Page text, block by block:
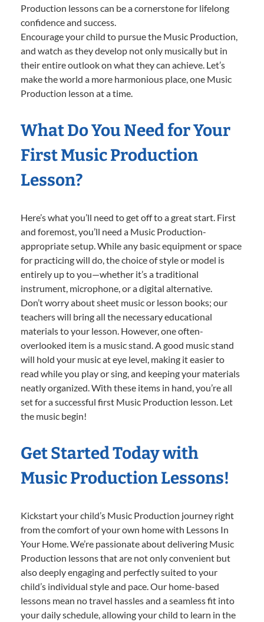
Production lessons can be a cornerstone for lifelong
confidence and success.
Encourage your child to pursue the Music Production,
and watch as they develop not only musically but in
their entire outlook on what they can achieve. Let’s
make the world a more harmonious place, one Music
Production lesson at a time.
What Do You Need for Your
First Music Production
Lesson?
Here’s what you’ll need to get off to a great start. First
and foremost, you’ll need a Music Production-
appropriate setup. While any basic equipment or space
for practicing will do, the choice of style or model is
entirely up to you—whether it’s a traditional
instrument, microphone, or a digital alternative.
Don’t worry about sheet music or lesson books; our
teachers will bring all the necessary educational
materials to your lesson. However, one often-
overlooked item is a music stand. A good music stand
will hold your music at eye level, making it easier to
read while you play or sing, and keeping your materials
neatly organized. With these items in hand, you’re all
set for a successful first Music Production lesson. Let
the music begin!
Get Started Today with
Music Production Lessons!
Kickstart your child’s Music Production journey right
from the comfort of your own home with Lessons In
Your Home. We’re passionate about delivering Music
Production lessons that are not only convenient but
also deeply engaging and perfectly suited to your
child’s individual style and pace. Our home-based
lessons mean no travel hassles and a seamless fit into
your daily schedule, allowing your child to learn in the